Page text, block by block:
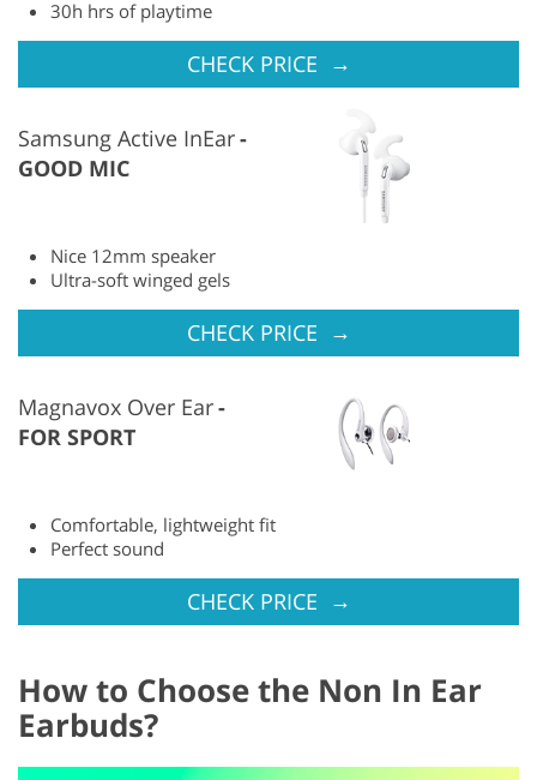
30h hrs of playtime
CHECK PRICE →
Samsung Active InEar
GOOD MIC
Nice 12mm speaker
Ultra-soft winged gels
CHECK PRICE →
Magnavox Over Ear
FOR SPORT
Comfortable, lightweight fit
Perfect sound
CHECK PRICE →
How to Choose the Non In Ear
Earbuds?